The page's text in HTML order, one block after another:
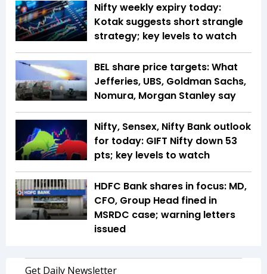
Nifty weekly expiry today:
Kotak suggests short strangle
strategy; key levels to watch
BEL share price targets: What
Jefferies, UBS, Goldman Sachs,
Nomura, Morgan Stanley say
Nifty, Sensex, Nifty Bank outlook
for today: GIFT Nifty down 53
pts; key levels to watch
HDFC Bank shares in focus: MD,
CFO, Group Head fined in
MSRDC case; warning letters
issued